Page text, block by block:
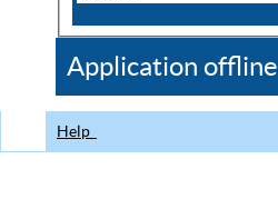
CDC
Application offline
Help